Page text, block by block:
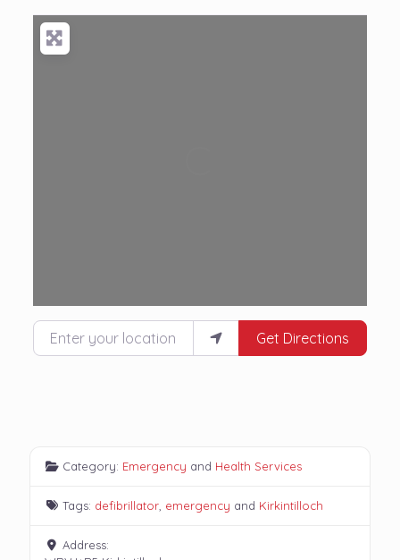
Enter your location
Get Directions
Category: Emergency and Health Services
Tags: defibrillator, emergency and Kirkintilloch
Address: